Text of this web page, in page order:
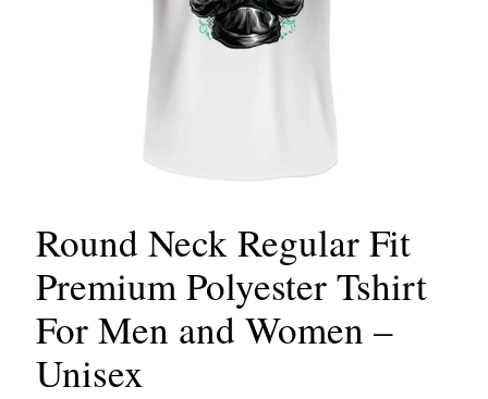
Round Neck Regular Fit
Premium Polyester Tshirt
For Men and Women –
Unisex